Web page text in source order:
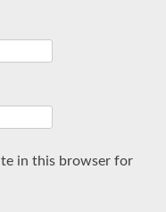
in this browser for